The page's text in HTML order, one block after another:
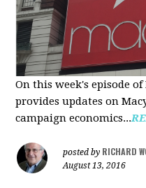
On this week's episode
provides updates on
campaign economics...
posted by RICHARD
August 13, 2016